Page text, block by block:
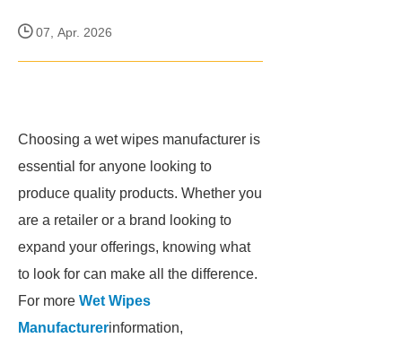
07, Apr. 2026
Choosing a wet wipes manufacturer is
essential for anyone looking to
produce quality products. Whether you
are a retailer or a brand looking to
expand your offerings, knowing what
to look for can make all the difference.
For more Wet Wipes
Manufacturerinformation,